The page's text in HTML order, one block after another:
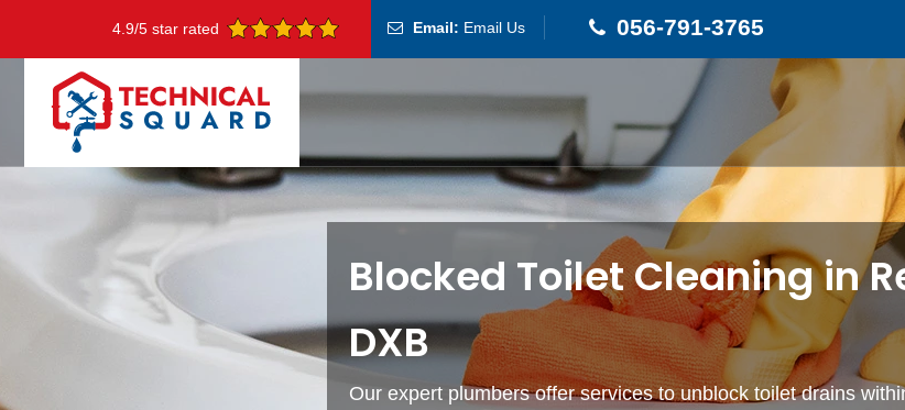
4.9/5 star rated Email: Email Us 056-791-3765
Blocked Toilet Cleaning in
DXB
Our expert plumbers offer services to unblock toilet drains